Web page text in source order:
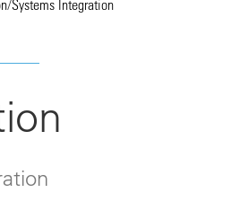
/Systems Integration